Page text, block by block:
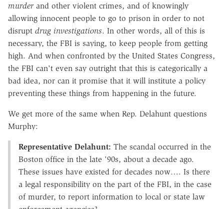
murderand other violent crimes, and of knowingly
allowing innocent people to go to prison in order to not
disrupt drug investigations. In other words, all of this is
necessary, the FBI is saying, to keep people from getting
high. And when confronted by the United States Congress,
the FBI can't even say outright that this is categorically a
bad idea, nor can it promise that it will institute a policy
preventing these things from happening in the future.
We get more of the same when Rep. Delahunt questions
Murphy:
Representative Delahunt: The scandal occurred in the
Boston office in the late '90s, about a decade ago.
These issues have existed for decades now…. Is there
a legal responsibility on the part of the FBI, in the case
of murder, to report information to local or state law